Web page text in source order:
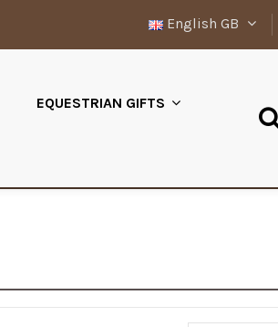
English GB
EQUESTRIAN GIFTS